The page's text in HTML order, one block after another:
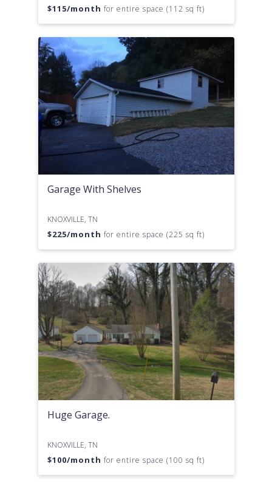
$115/month for entire space (112 sq ft)
Garage With Shelves
KNOXVILLE, TN
$225/month for entire space (225 sq ft)
Huge Garage.
KNOXVILLE, TN
$100/month for entire space (100 sq ft)